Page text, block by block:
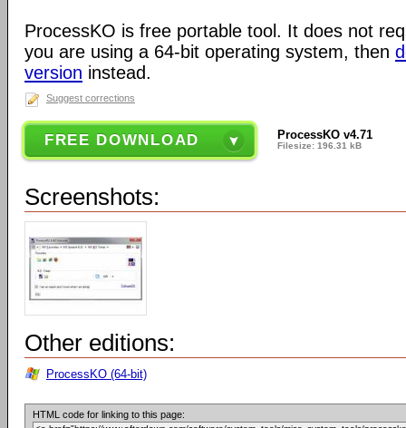
ProcessKO is free portable tool. It does not
you are using a 64-bit operating system, then
version instead.
Suggest corrections
FREE DOWNLOAD ProcessKO v4.71
Filesize: 196.31 kB
Screenshots:
Other editions:
ProcessKO (64-bit)
HTML code for linking to this page: